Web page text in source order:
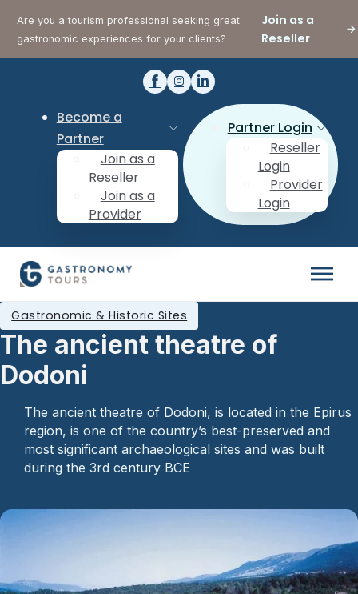
Are you a tourism professional seeking great
gastronomic experiences for your clients?
Join as a
Reseller
Become a
Partner
Join as a
Reseller
Join as a
Provider
Partner Login
Reseller
Login
Provider
Login
The ancient theatre of
Dodoni
Gastronomic & Historic Sites
The ancient theatre of Dodoni, is located in the Epirus
region, is one of the country’s best-preserved and
most significant archaeological sites and was built
during the 3rd century BCE